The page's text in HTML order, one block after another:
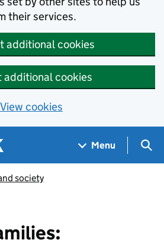
their services.
additional cookies
additional cookies
View cookies
Menu
society